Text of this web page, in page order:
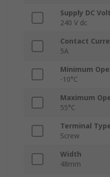
Supply DC
240 V dc
Contact
5A
Minimum
-10°C
Maximum
55°C
Terminal
Screw
Width
48mm